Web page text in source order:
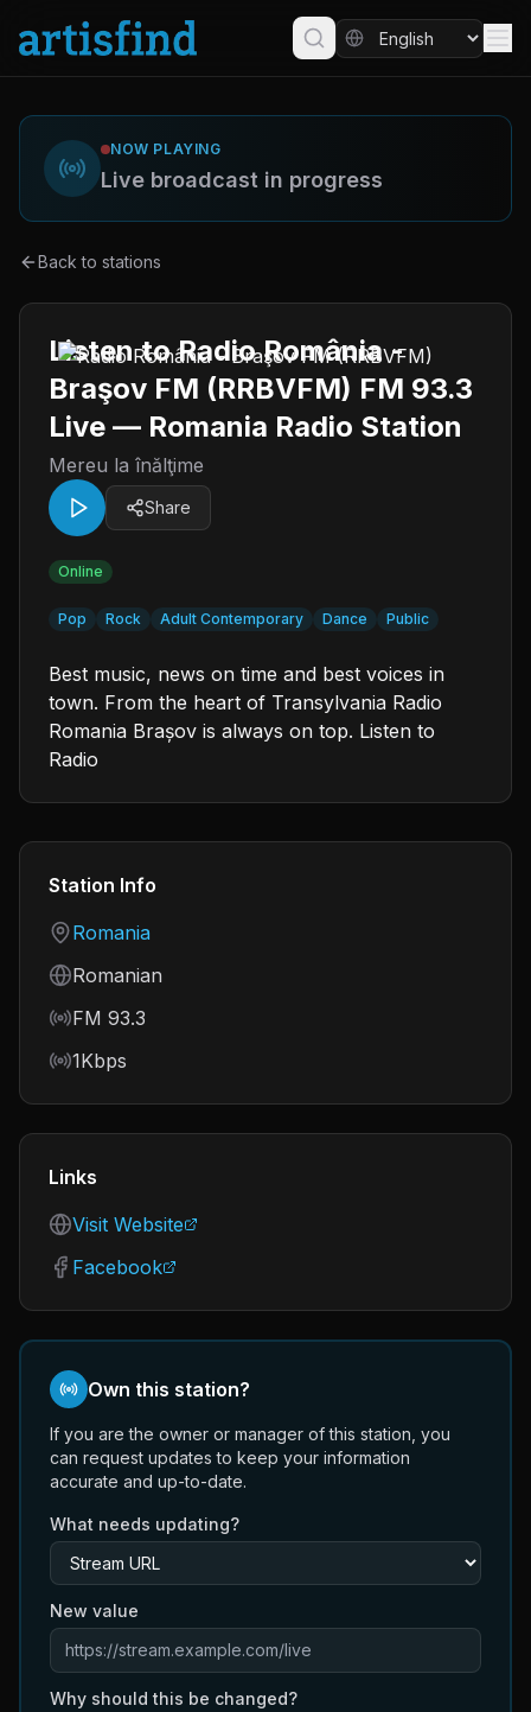
NOW PLAYING
Live broadcast in progress
Back to stations
Listen to Radio România -
Braşov FM (RRBVFM) FM 93.3
Live — Romania Radio Station
Mereu la înălţime
Share
Online
Pop Rock Adult Contemporary Dance Public
Best music, news on time and best voices in
town. From the heart of Transylvania Radio
Romania Brașov is always on top. Listen to
Radio
Station Info
Country
Romania
Language
Romanian
Frequency
FM 93.3
Bitrate
1Kbps
Links
Visit Website
Facebook
Own this station?
If you are the owner or manager of this station, you
can request updates to keep your information
accurate and up-to-date.
What needs updating?
New value
Why should this be changed?